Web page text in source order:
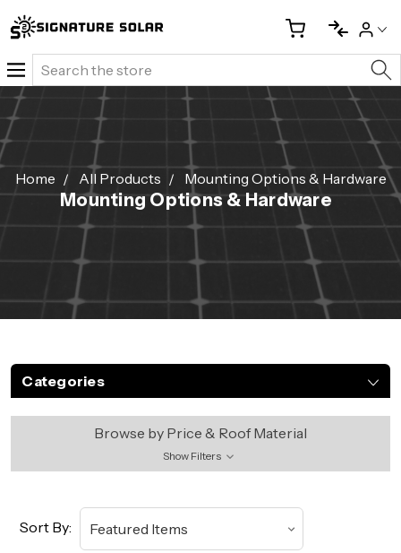
Search
Home All Products Mounting Options & Hardware
Mounting Options & Hardware
Categories
Browse by Price & Roof Material
Show Filters
Sort By: